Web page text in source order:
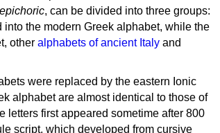
epichoric, can be divided into three groups:
the modern Greek alphabet, while the
other alphabets of ancient Italy and
were replaced by the eastern Ionic
alphabet are almost identical to those of
letters first appeared sometime after 800
script, which developed from cursive